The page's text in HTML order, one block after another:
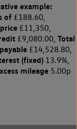
example:
of £188.60,
£11,350,
£9,080.00, Total
£14,528.80,
(fixed) 13.9%,
mileage 5.00p